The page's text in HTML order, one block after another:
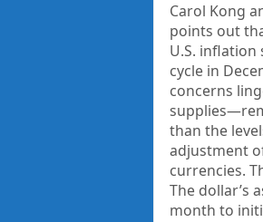
Carol Kong
points out
U.S. inflation
cycle in
concerns
than the
adjustment
currencies.
The dollar’s
month to